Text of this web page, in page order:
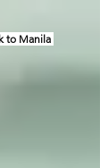
to Manila